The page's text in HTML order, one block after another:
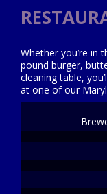
Whether you’re in
pound burger,
cleaning table,
at one of our